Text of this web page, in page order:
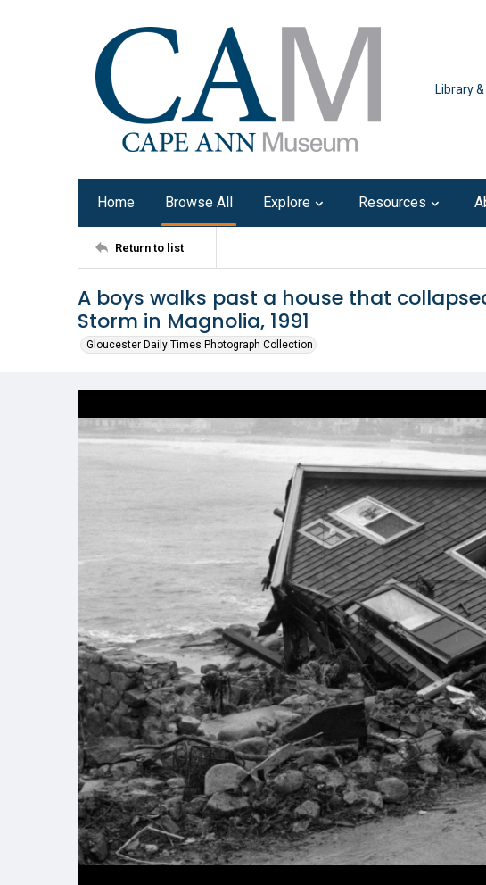
Library
Home Browse All Explore Resources
Return to list
A boys walks past a house that
Storm in Magnolia, 1991
Gloucester Daily Times Photograph Collection